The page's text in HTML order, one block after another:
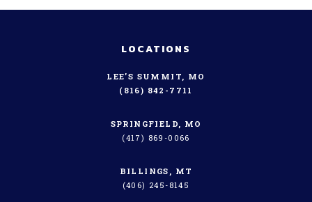
LOCATIONS
LEE’S SUMMIT, MO
(816) 842-7711
SPRINGFIELD, MO
(417) 869-0066
BILLINGS, MT
(406) 245-8145